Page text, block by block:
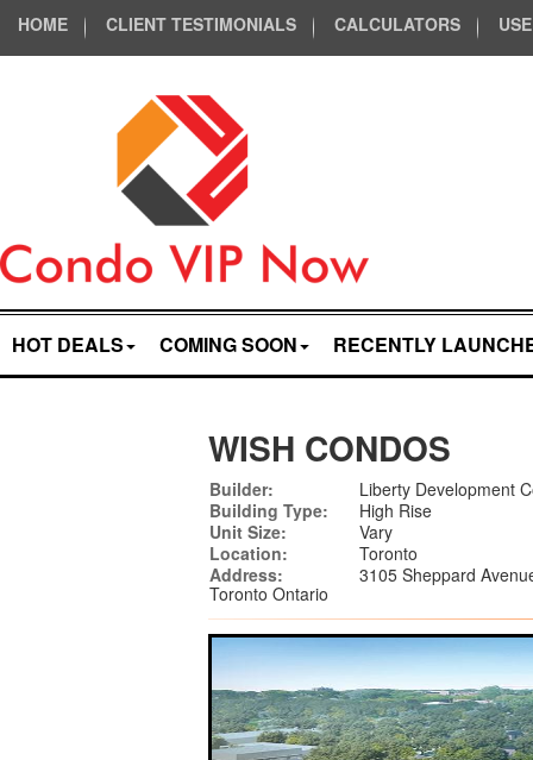
HOME CLIENT TESTIMONIALS CALCULATORS
HOT DEALS COMING SOON RECENTLY
WISH CONDOS
Builder:
Liberty Development
Building Type:
High Rise
Unit Size:
Vary
Location:
Toronto
Address:
3105 Sheppard
Toronto Ontario